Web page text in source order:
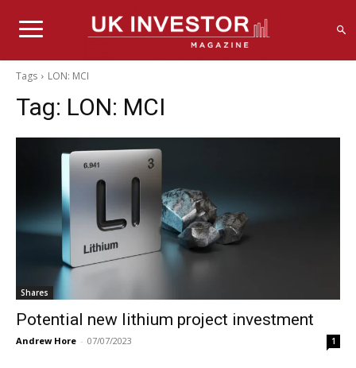
Tags LON: MCI
Tag: LON: MCI
Shares
Potential new lithium project investment
Andrew Hore - 07/07/2023 1